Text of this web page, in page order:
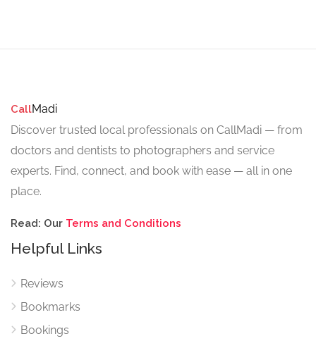
CallMadi
Discover trusted local professionals on CallMadi — from
doctors and dentists to photographers and service
experts. Find, connect, and book with ease — all in one
place.
Read: Our Terms and Conditions
Helpful Links
Reviews
Bookmarks
Bookings